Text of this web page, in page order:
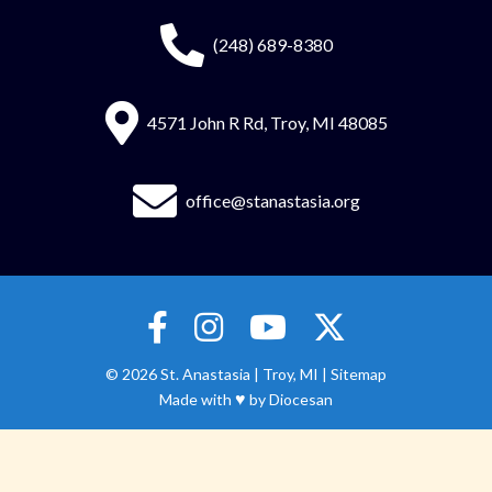
(248) 689-8380
4571 John R Rd, Troy, MI 48085
office@stanastasia.org
© 2026St. Anastasia | Troy, MI | Sitemap
Made with ♥ byDiocesan